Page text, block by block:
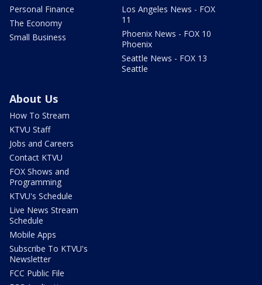
Personal Finance
The Economy
Small Business
Los Angeles News - FOX
11
Phoenix News - FOX 10
Phoenix
Seattle News - FOX 13
Seattle
About Us
How To Stream
KTVU Staff
Jobs and Careers
Contact KTVU
FOX Shows and
Programming
KTVU's Schedule
Live News Stream
Schedule
Mobile Apps
Subscribe To KTVU's
Newsletter
FCC Public File